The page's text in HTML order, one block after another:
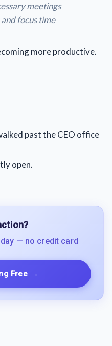
meetings
focus time
more productive.
past the CEO office
open.
— no credit card
Free →